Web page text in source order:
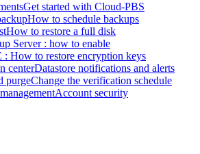
Get started with Cloud-PBS
How to schedule backups
How to restore a full disk
Server : how to enable
How to restore encryption keys
centerDatastore notifications and alerts
purgeChange the verification schedule
Account security